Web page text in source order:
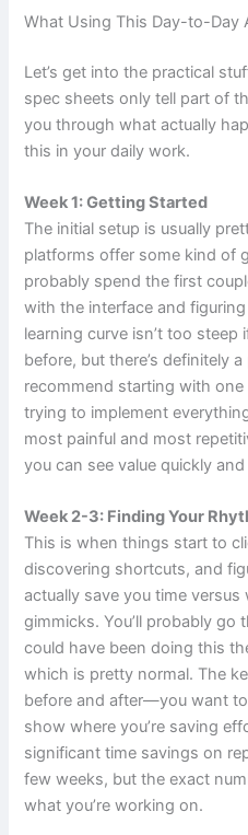
What Using This Day-to-Day
Let’s get into the practical
spec sheets only tell part of
you through what actually
this in your daily work.
Week 1: Getting Started
The initial setup is usually
platforms offer some kind of
probably spend the first
with the interface and
learning curve isn’t too steep
before, but there’s definitely
recommend starting with
trying to implement
most painful and most
you can see value quickly
Week 2-3: Finding Your
This is when things start to
discovering shortcuts, and
actually save you time
gimmicks. You’ll probably go
could have been doing this
which is pretty normal. The
before and after—you want
show where you’re saving
significant time savings on
few weeks, but the exact
what you’re working on.